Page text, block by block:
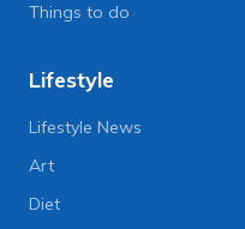
Things to do
Lifestyle
Lifestyle News
Art
Diet